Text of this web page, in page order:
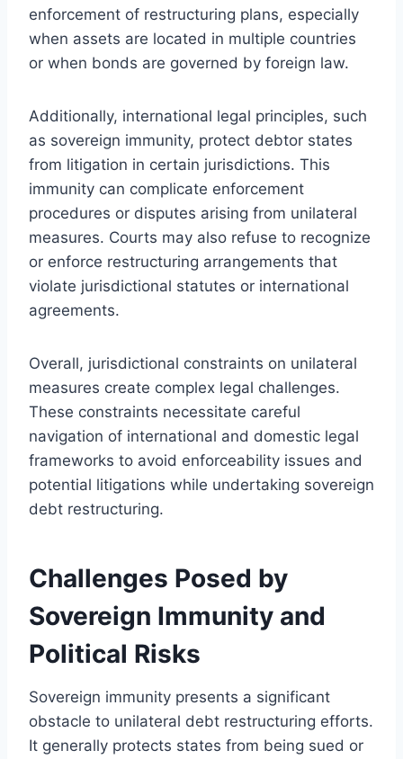
enforcement of restructuring plans, especially
when assets are located in multiple countries
or when bonds are governed by foreign law.
Additionally, international legal principles, such
as sovereign immunity, protect debtor states
from litigation in certain jurisdictions. This
immunity can complicate enforcement
procedures or disputes arising from unilateral
measures. Courts may also refuse to recognize
or enforce restructuring arrangements that
violate jurisdictional statutes or international
agreements.
Overall, jurisdictional constraints on unilateral
measures create complex legal challenges.
These constraints necessitate careful
navigation of international and domestic legal
frameworks to avoid enforceability issues and
potential litigations while undertaking sovereign
debt restructuring.
Challenges Posed by
Sovereign Immunity and
Political Risks
Sovereign immunity presents a significant
obstacle to unilateral debt restructuring efforts.
It generally protects states from being sued or